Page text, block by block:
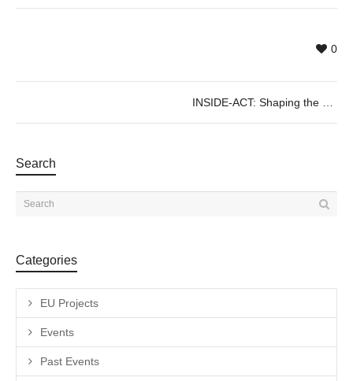
0
Search
Categories
EU Projects
Events
Past Events